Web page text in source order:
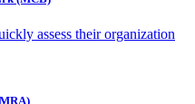
assess their organization